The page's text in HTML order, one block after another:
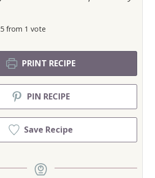
5from 1 vote
PRINT RECIPE
PIN RECIPE
Save Recipe